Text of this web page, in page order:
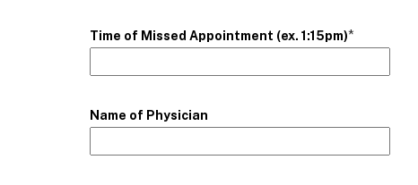
Time of Missed Appointment (ex. 1:15pm)*
Name of Physician